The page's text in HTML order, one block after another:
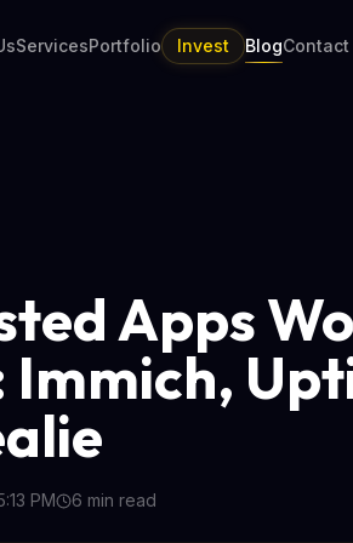
ServicesPortfolio Invest BlogContact
Apps
Immich,
PM 6 min read